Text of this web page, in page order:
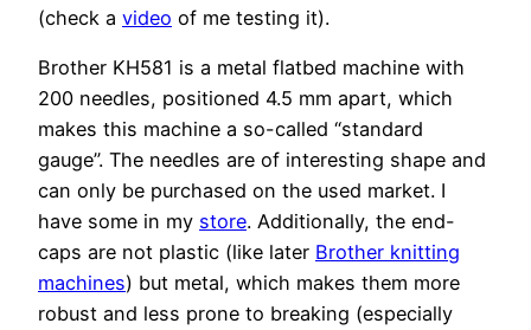
(check a video of me testing it).
Brother KH581 is a metal flatbed machine with
200 needles, positioned 4.5 mm apart, which
makes this machine a so-called “standard
gauge”. The needles are of interesting shape and
can only be purchased on the used market. I
have some in my store. Additionally, the end-
caps are not plastic (like later Brother knitting
machines) but metal, which makes them more
robust and less prone to breaking (especially